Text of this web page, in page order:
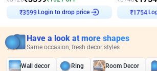
₹3599Login to drop price ₹1754
Have a look at more shapes
Same occasion, fresh decor styles
Wall decor Ring Room Decor